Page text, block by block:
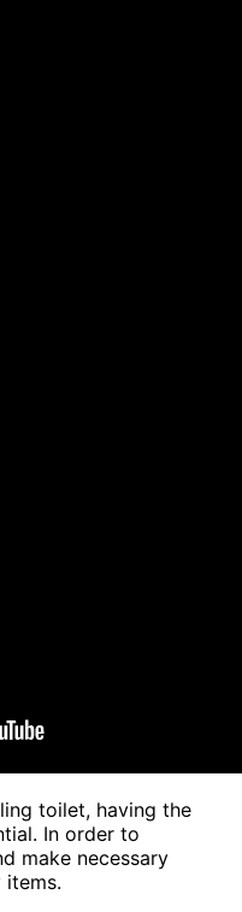
toilet, having the
In order to
make necessary
items.